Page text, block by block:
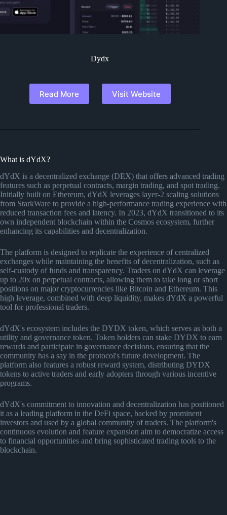
Dydx
Read More Visit Website
What is dYdX?
dYdX is a decentralized exchange (DEX) that offers advanced trading
features such as perpetual contracts, margin trading, and spot trading.
Initially built on Ethereum, dYdX leverages layer-2 scaling solutions
from StarkWare to provide a high-performance trading experience with
reduced transaction fees and latency. In 2023, dYdX transitioned to its
own independent blockchain within the Cosmos ecosystem, further
enhancing its capabilities and decentralization.
The platform is designed to replicate the experience of centralized
exchanges while maintaining the benefits of decentralization, such as
self-custody of funds and transparency. Traders on dYdX can leverage
up to 20x on perpetual contracts, allowing them to take long or short
positions on major cryptocurrencies like Bitcoin and Ethereum. This
high leverage, combined with deep liquidity, makes dYdX a powerful
tool for professional traders.
dYdX's ecosystem includes the DYDX token, which serves as both a
utility and governance token. Token holders can stake DYDX to earn
rewards and participate in governance decisions, ensuring that the
community has a say in the protocol's future development. The
platform also features a robust reward system, distributing DYDX
tokens to active traders and early adopters through various incentive
programs.
dYdX's commitment to innovation and decentralization has positioned
it as a leading platform in the DeFi space, backed by prominent
investors and used by a global community of traders. The platform's
continuous evolution and feature expansion aim to democratize access
to financial opportunities and bring sophisticated trading tools to the
blockchain.